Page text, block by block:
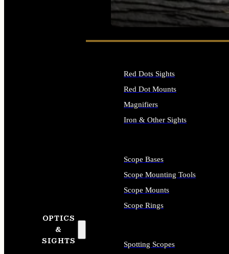
SEE ALL FIREARMS
OPTICS
&
SIGHTS
Red Dots Sights
Red Dot Mounts
Magnifiers
Iron & Other Sights
Scope Bases
Scope Mounting Tools
Scope Mounts
Scope Rings
Spotting Scopes